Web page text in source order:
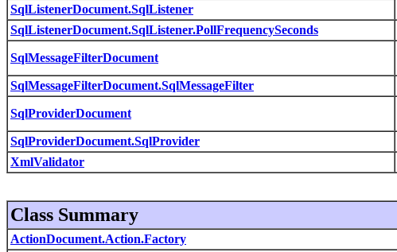
SqlListenerDocument.SqlListener
SqlListenerDocument.SqlListener.PollFrequencySeconds
SqlMessageFilterDocument
SqlMessageFilterDocument.SqlMessageFilter
SqlProviderDocument
SqlProviderDocument.SqlProvider
XmlValidator
Class Summary
ActionDocument.Action.Factory